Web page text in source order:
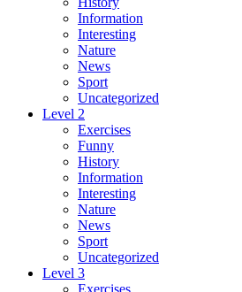
Information
Interesting
Nature
News
Sport
Uncategorized
Level 2
Exercises
Funny
History
Information
Interesting
Nature
News
Sport
Uncategorized
Level 3
Exercises